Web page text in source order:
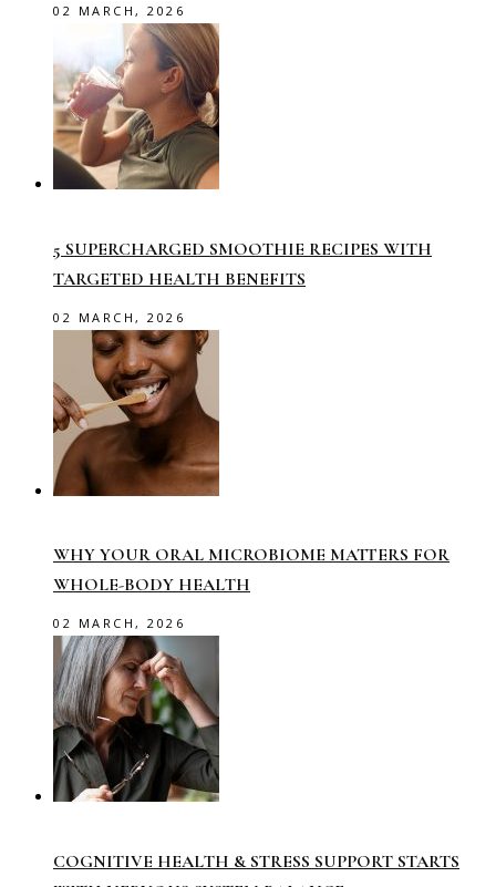
02 MARCH, 2026
5 SUPERCHARGED SMOOTHIE RECIPES WITH
TARGETED HEALTH BENEFITS
02 MARCH, 2026
WHY YOUR ORAL MICROBIOME MATTERS FOR
WHOLE-BODY HEALTH
02 MARCH, 2026
COGNITIVE HEALTH & STRESS SUPPORT STARTS